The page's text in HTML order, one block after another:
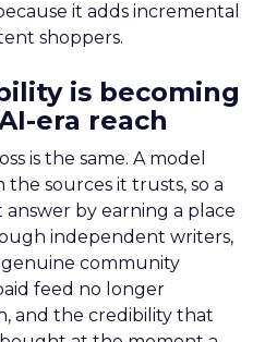
it adds incremental
shoppers.
is becoming
era reach
is the same. A model
sources it trusts, so a
by earning a place
independent writers,
community
feed no longer
and the credibility that